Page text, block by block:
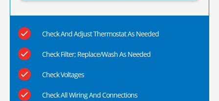
Check And Adjust Thermostat As Needed
Check Filter; Replace/Wash As Needed
Check Voltages
Check All Wiring And Connections